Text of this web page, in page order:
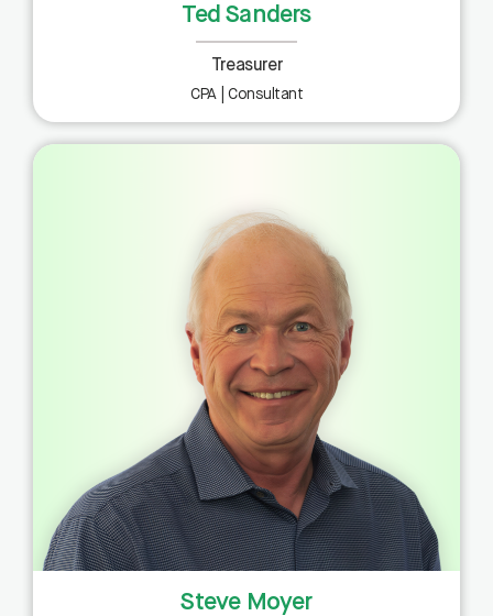
Ted Sanders
Treasurer
CPA | Consultant
Steve Moyer